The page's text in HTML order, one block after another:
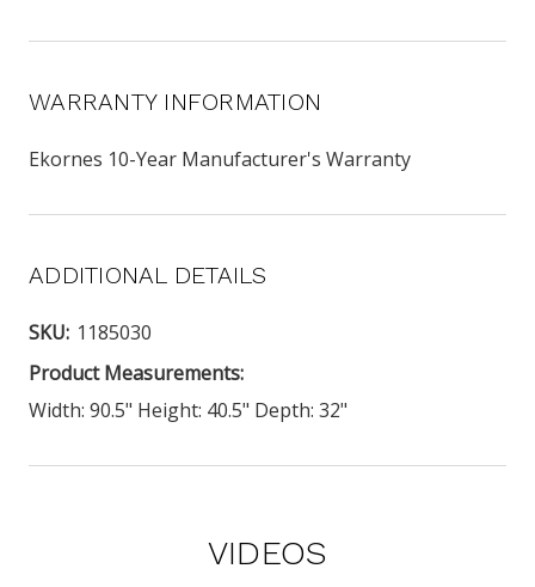
WARRANTY INFORMATION
Ekornes 10-Year Manufacturer's Warranty
ADDITIONAL DETAILS
SKU: 1185030
Product Measurements:
Width: 90.5" Height: 40.5" Depth: 32"
VIDEOS